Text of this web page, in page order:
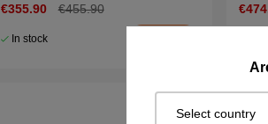
Select country
€355.90 €455.90
In stock